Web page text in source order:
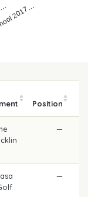
2017…
Position
—
—